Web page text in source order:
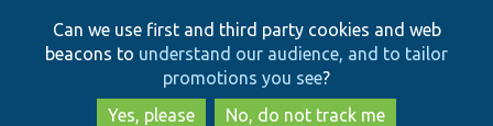
to
main
content
to
search
Can we use first and third party cookies and web
beacons to understand our audience, and to tailor
promotions you see?
Yes, please
No, do not track me